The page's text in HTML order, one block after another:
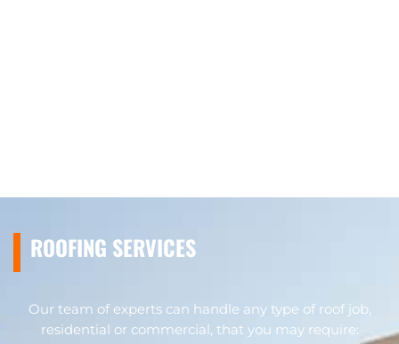
ROOFING SERVICES
Our team of experts can handle any type of roof job,
residential or commercial, that you may require: